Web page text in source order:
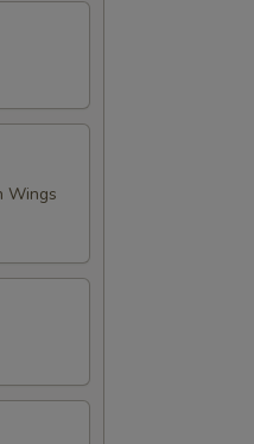
Wings